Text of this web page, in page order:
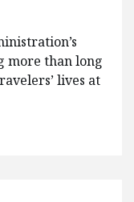
more than long
lives at